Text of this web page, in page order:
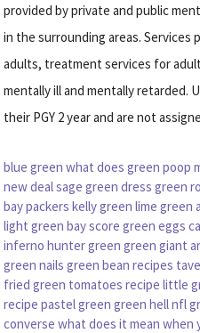
provided by private and public
in the surrounding areas.
adults, treatment services for
mentally ill and mentally retarded.
their PGY 2 year and are not
blue green what does green poop
new dealsage green dress green
bay packers kelly green lime green
light green bay score green eggs
inferno hunter green green giant
green nails green bean recipes
fried green tomatoes recipe little
recipe pastel green green hellnfl
converse what does it mean when